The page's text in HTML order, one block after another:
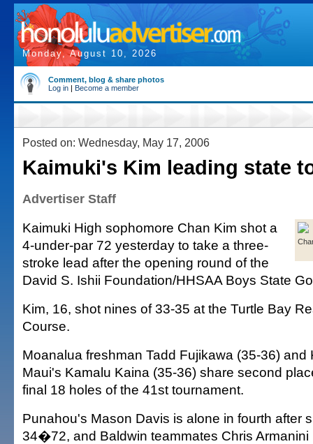
Monday, August 10, 2026
Comment, blog & share photos
Log in | Become a member
Posted on: Wednesday, May 17, 2006
Kaimuki's Kim leading state
Advertiser Staff
Kaimuki High sophomore Chan Kim shot a
4-under-par 72 yesterday to take a three-
stroke lead after the opening round of the
David S. Ishii Foundation/HHSAA Boys State
Kim, 16, shot nines of 33-35 at the Turtle Bay
Course.
Moanalua freshman Tadd Fujikawa (35-36) and
Maui's Kamalu Kaina (35-36) share second
final 18 holes of the 41st tournament.
Punahou's Mason Davis is alone in fourth after
34�72, and Baldwin teammates Chris Armanini